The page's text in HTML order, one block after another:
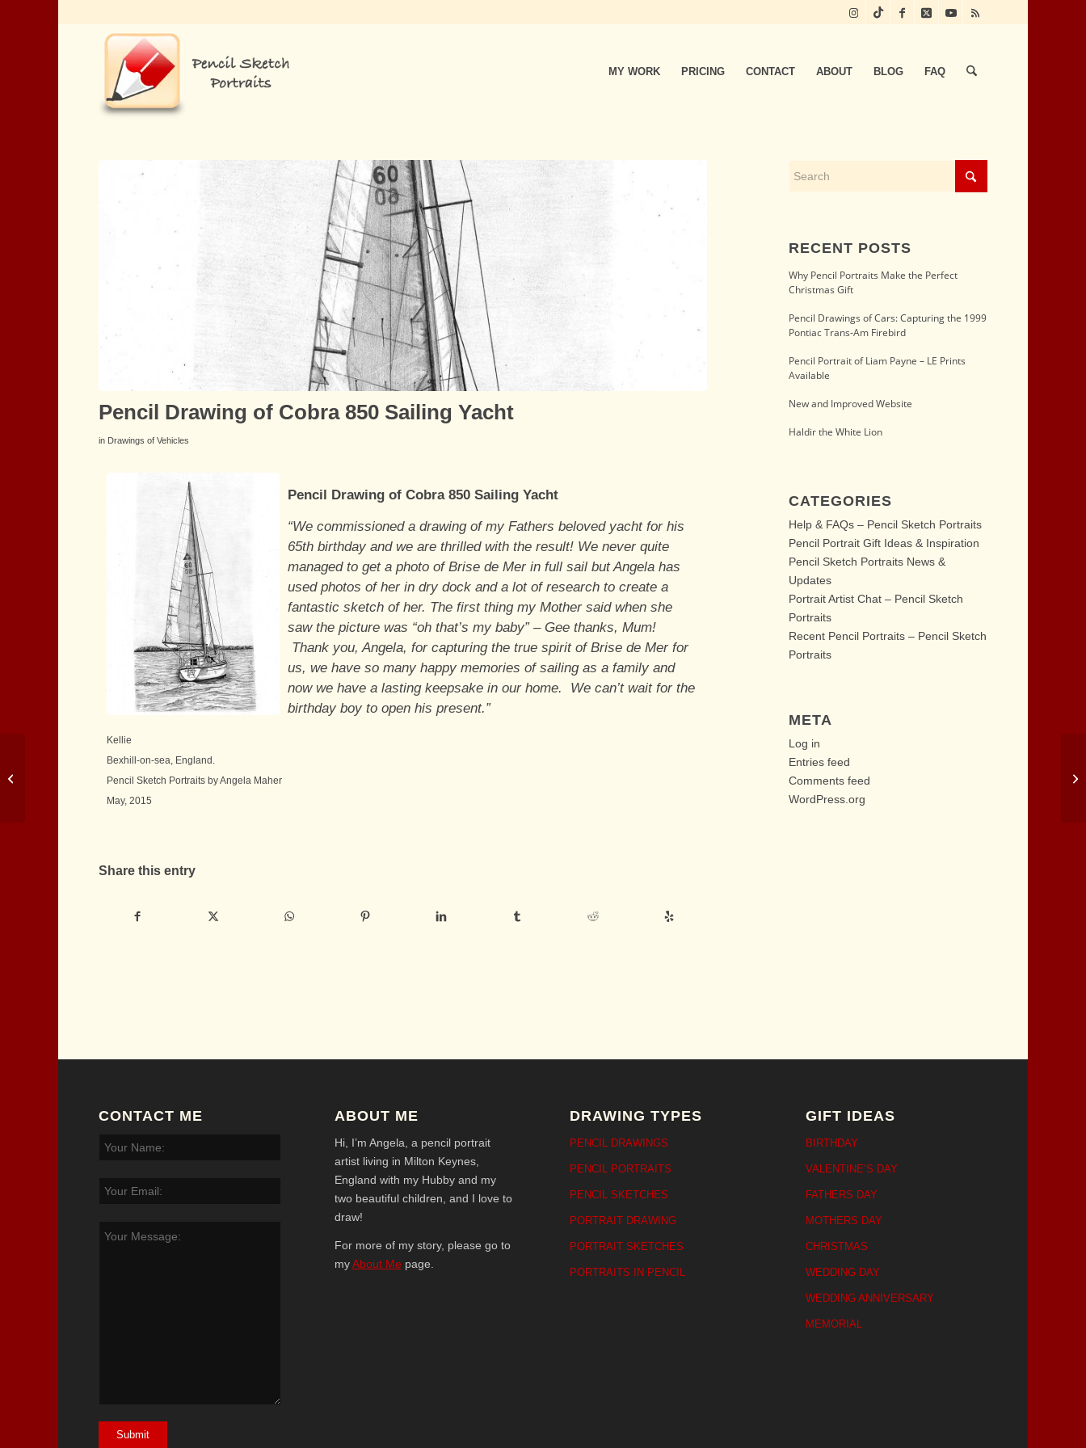
MY WORK PRICING CONTACT ABOUT BLOG FAQ
Pencil Drawing of Cobra 850 Sailing Yacht
in Drawings of Vehicles
Pencil Drawing of Cobra 850 Sailing Yacht
“We commissioned a drawing of my Fathers beloved yacht for his
65th birthday and we are thrilled with the result! We never quite
managed to get a photo of Brise de Mer in full sail but Angela has
used photos of her in dry dock and a lot of research to create a
fantastic sketch of her. The first thing my Mother said when she
saw the picture was “oh that’s my baby” – Gee thanks, Mum!
Thank you, Angela, for capturing the true spirit of Brise de Mer for
us, we have so many happy memories of sailing as a family and
now we have a lasting keepsake in our home. We can’t wait for the
birthday boy to open his present.”
Kellie
Bexhill-on-sea, England.
Pencil Sketch Portraits by Angela Maher
May, 2015
Share this entry
RECENT POSTS
Why Pencil Portraits Make the Perfect
Christmas Gift
Pencil Drawings of Cars: Capturing the 1999
Pontiac Trans-Am Firebird
Pencil Portrait of Liam Payne – LE Prints
Available
New and Improved Website
Haldir the White Lion
CATEGORIES
Help & FAQs – Pencil Sketch Portraits
Pencil Portrait Gift Ideas & Inspiration
Pencil Sketch Portraits News &
Updates
Portrait Artist Chat – Pencil Sketch
Portraits
Recent Pencil Portraits – Pencil Sketch
Portraits
META
Log in
Entries feed
Comments feed
WordPress.org
CONTACT ME ABOUT ME
Hi, I’m Angela, a pencil portrait
artist living in Milton Keynes,
England with my Hubby and my
two beautiful children, and I love to
draw!
For more of my story, please go to
myAbout Me page.
DRAWING TYPES
PENCIL DRAWINGS
PENCIL PORTRAITS
PENCIL SKETCHES
PORTRAIT DRAWING
PORTRAIT SKETCHES
PORTRAITS IN PENCIL
GIFT IDEAS
BIRTHDAY
VALENTINE’S DAY
FATHERS DAY
MOTHERS DAY
CHRISTMAS
WEDDING DAY
WEDDING ANNIVERSARY
MEMORIAL